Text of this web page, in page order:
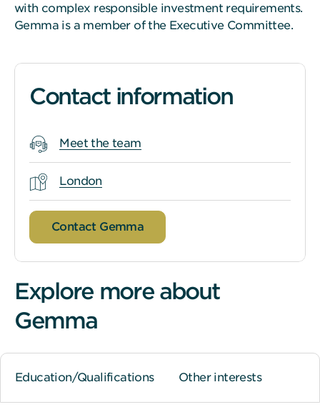
with complex responsible investment requirements.
Gemma is a member of the Executive Committee.
Contact information
Meet the team
London
Contact Gemma
Explore more about
Gemma
Education/Qualifications Other interests